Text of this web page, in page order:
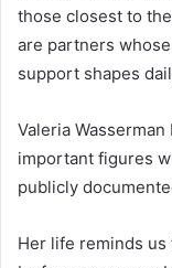
those closest to
are partners
support shapes
Valeria
important figures
publicly
Her life reminds